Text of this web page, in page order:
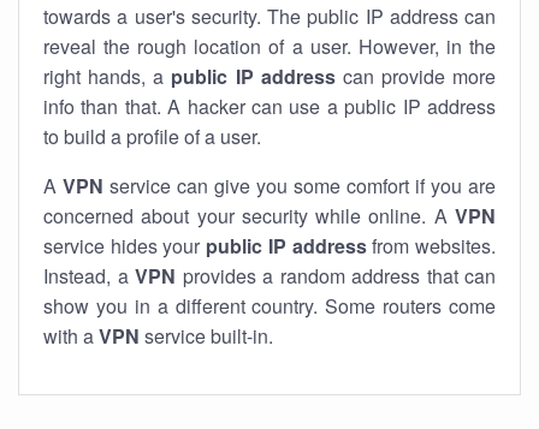
towards a user's security. The public IP address can
reveal the rough location of a user. However, in the
right hands, a public IP addresscan provide more
info than that. A hacker can use a public IP address
to build a profile of a user.
A VPN service can give you some comfort if you are
concerned about your security while online. A VPN
service hides your public IP addressfrom websites.
Instead, a VPN provides a random address that can
show you in a different country. Some routers come
with aVPN service built-in.